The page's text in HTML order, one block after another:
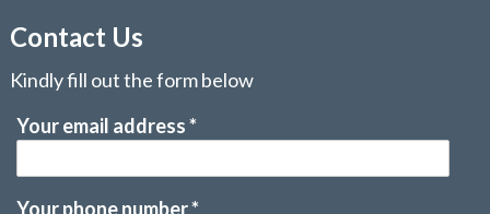
Contact Us
Kindly fill out the form below
Your email address*
Your phone number*